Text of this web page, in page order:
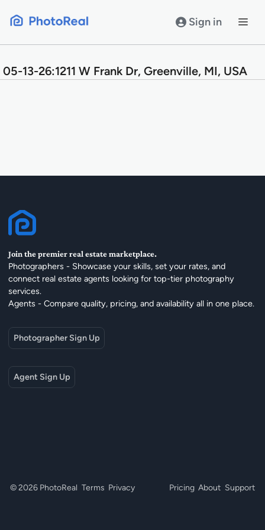
Sign in
05-13-26:1211 W Frank Dr, Greenville, MI, USA
Join the premier real estate marketplace.
Photographers - Showcase your skills, set your rates, and
connect real estate agents looking for top-tier photography
services.
Agents - Compare quality, pricing, and availability all in one place.
Photographer Sign Up
Agent Sign Up
© 2026 PhotoReal Terms Privacy Pricing About Support